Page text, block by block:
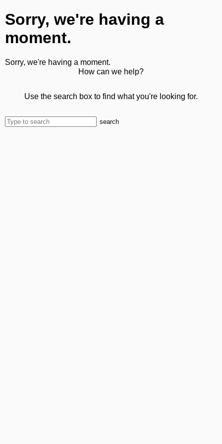
Sorry, we're having a
moment.
Sorry, we're having a moment.
How can we help?
Use the search box to find what you're looking for.
search